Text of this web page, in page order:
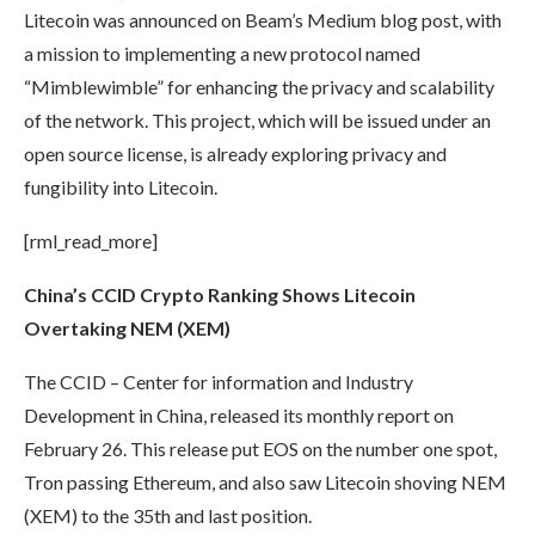
Litecoin was announced on Beam’s Medium blog post, with
a mission to implementing a new protocol named
“Mimblewimble” for enhancing the privacy and scalability
of the network. This project, which will be issued under an
open source license, is already exploring privacy and
fungibility into Litecoin.
[rml_read_more]
China’s CCID Crypto Ranking Shows Litecoin
Overtaking NEM (XEM)
The CCID – Center for information and Industry
Development in China, released its monthly report on
February 26. This release put EOS on the number one spot,
Tron passing Ethereum, and also saw Litecoin shoving NEM
(XEM) to the 35th and last position.